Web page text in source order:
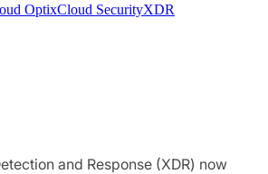
OptixCloud SecurityXDR
and Response (XDR) now